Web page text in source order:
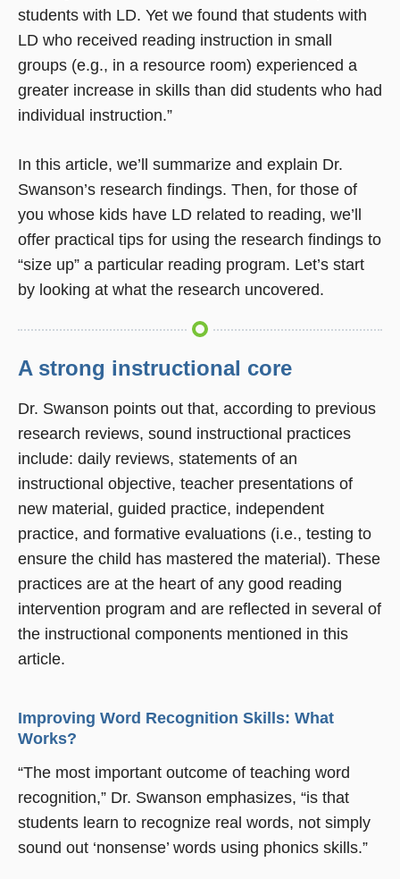
students with LD. Yet we found that students with
LD who received reading instruction in small
groups (e.g., in a resource room) experienced a
greater increase in skills than did students who had
individual instruction.”
In this article, we’ll summarize and explain Dr.
Swanson’s research findings. Then, for those of
you whose kids have LD related to reading, we’ll
offer practical tips for using the research findings to
“size up” a particular reading program. Let’s start
by looking at what the research uncovered.
A strong instructional core
Dr. Swanson points out that, according to previous
research reviews, sound instructional practices
include: daily reviews, statements of an
instructional objective, teacher presentations of
new material, guided practice, independent
practice, and formative evaluations (i.e., testing to
ensure the child has mastered the material). These
practices are at the heart of any good reading
intervention program and are reflected in several of
the instructional components mentioned in this
article.
Improving Word Recognition Skills: What
Works?
“The most important outcome of teaching word
recognition,” Dr. Swanson emphasizes, “is that
students learn to recognize real words, not simply
sound out ‘nonsense’ words using phonics skills.”